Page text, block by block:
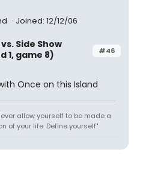
Joined: 12/12/06
#46
Side Show
1, game 8)
Once on this Island
allow yourself to be made a
of your life. Define yourself"